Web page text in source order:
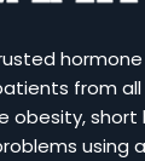
from all
obesity,
using